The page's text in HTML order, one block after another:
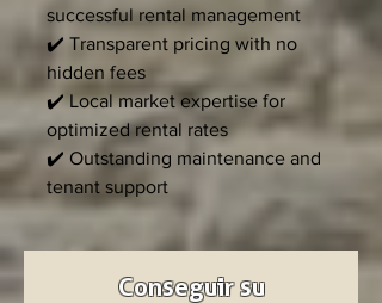
successful rental management
✔️ Transparent pricing with no
hidden fees
✔️ Local market expertise for
optimized rental rates
✔️ Outstanding maintenance and
tenant support
Conseguir su